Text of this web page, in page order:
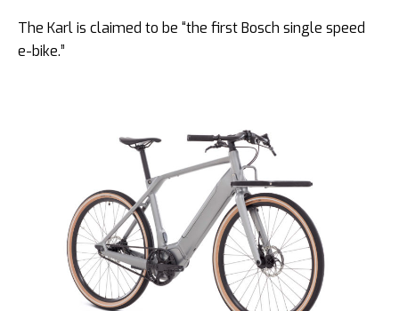
The Karl is claimed to be “the first Bosch single speed
e-bike.”